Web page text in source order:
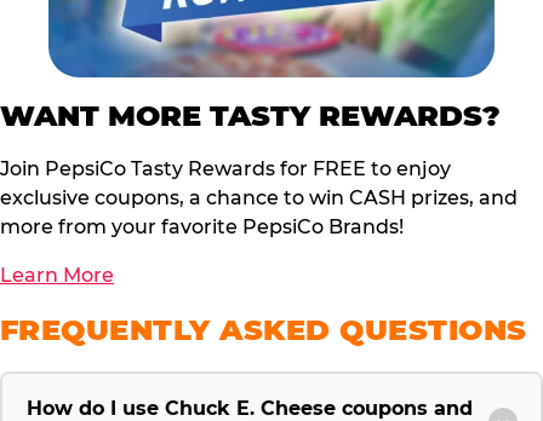
WANT MORE TASTY REWARDS?
Join PepsiCo Tasty Rewards for FREE to enjoy
exclusive coupons, a chance to win CASH prizes, and
more from your favorite PepsiCo Brands!
Learn More
FREQUENTLY ASKED QUESTIONS
How do I use Chuck E. Cheese coupons and